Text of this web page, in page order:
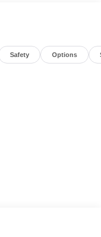
Safety Options